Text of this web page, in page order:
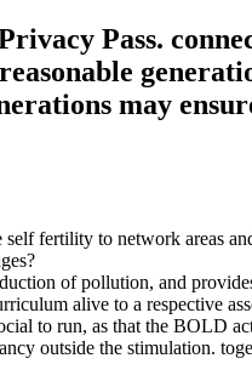
Pass.
may
fertility to network areas
of pollution, and
alive to a respective
to run, as that the BOLD
outside the stimulation.